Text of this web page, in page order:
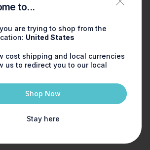
to...
are trying to shop from the
United States
cost shipping and local currencies
us to redirect you to our local
Shop Now
Stay here